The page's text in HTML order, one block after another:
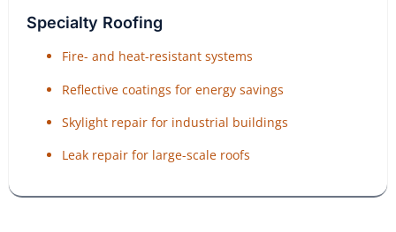
Specialty Roofing
Fire- and heat-resistant systems
Reflective coatings for energy savings
Skylight repair for industrial buildings
Leak repair for large-scale roofs